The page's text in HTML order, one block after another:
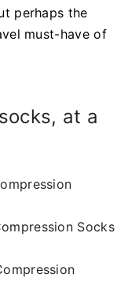
perhaps the
must-have of
at a
Socks